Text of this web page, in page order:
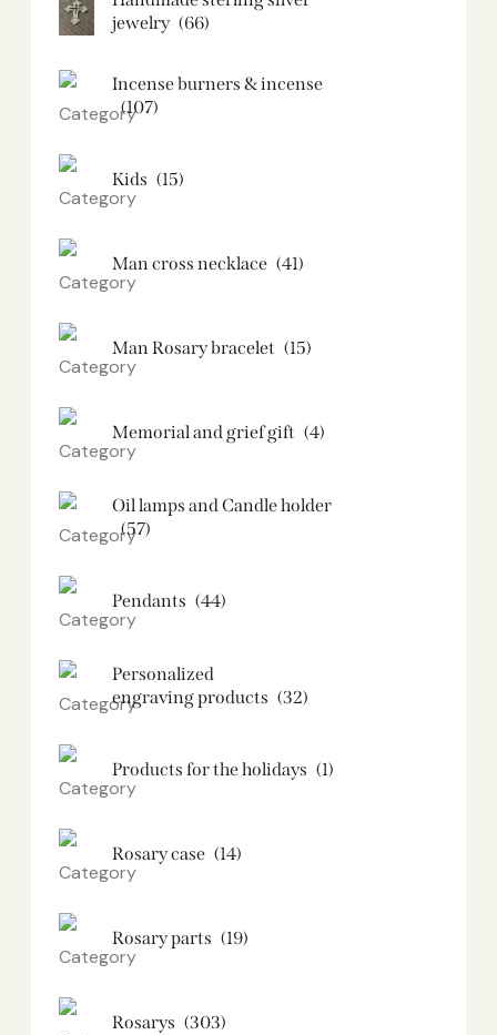
jewelry (66)
Incense burners & incense
(107)
Kids (15)
Man cross necklace (41)
Man Rosary bracelet (15)
Memorial and grief gift (4)
Oil lamps and Candle holder​
(57)
Pendants (44)
Personalized
engraving products (32)
Products for the holidays (1)
Rosary case (14)
Rosary parts (19)
Rosarys (303)